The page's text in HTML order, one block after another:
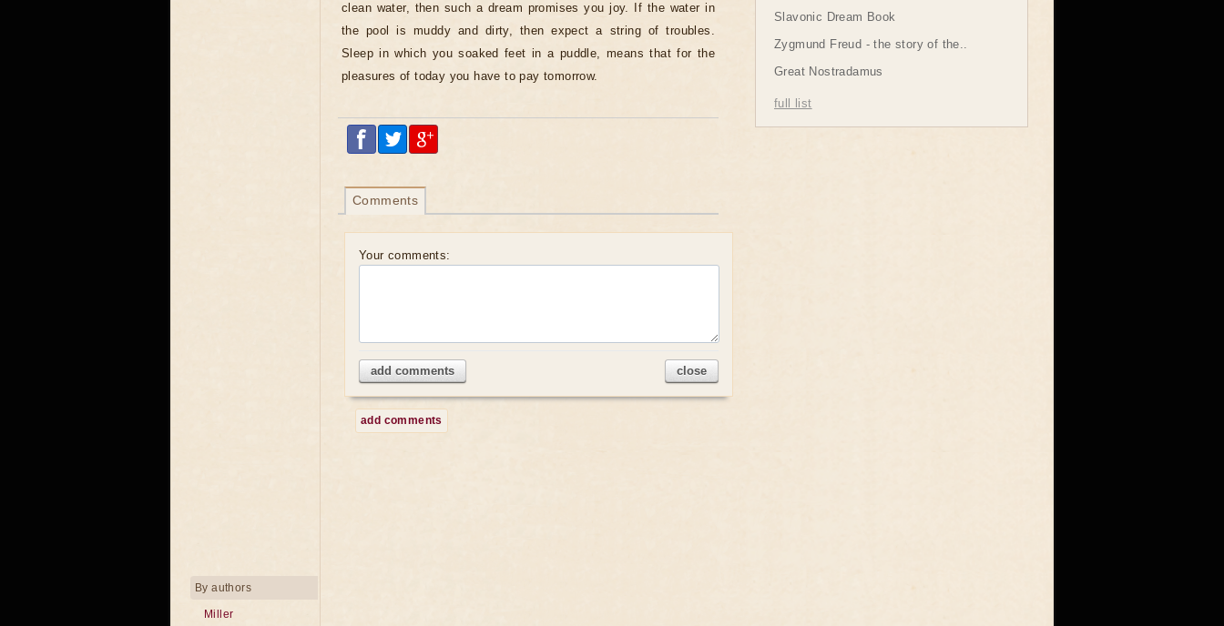
clean water, then such a dream promises you joy. If the water in
the pool is muddy and dirty, then expect a string of troubles.
Sleep in which you soaked feet in a puddle, means that for the
pleasures of today you have to pay tomorrow.
Comments
Your comments:
add comments close
add comments
By authors
Miller
Slavonic Dream Book
Zygmund Freud - the story of the..
Great Nostradamus
full list